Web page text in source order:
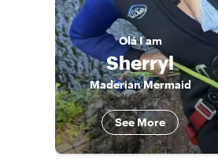
OláI am
Sherryl
Maderian Mermaid
See More